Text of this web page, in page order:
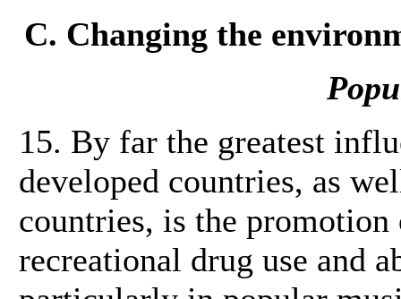
C. Changing the
15. By far the greatest
developed countries, as
countries, is the
recreational drug use and